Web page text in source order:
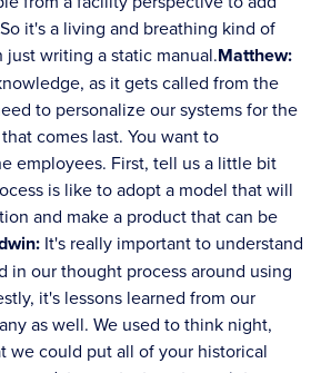
it's a living and breathing kind of
writing a static manual.Matthew:
as it gets called from the
to personalize our systems for the
comes last. You want to
employees. First, tell us a little bit
is like to adopt a model that will
and make a product that can be
It's really important to understand
in our thought process around using
it's lessons learned from our
as well. We used to think night,
we could put all of your historical